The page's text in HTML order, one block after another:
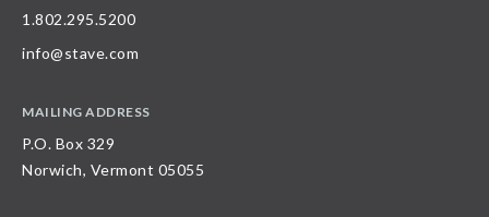
1.802.295.5200
info@stave.com
MAILING ADDRESS
P.O. Box 329
Norwich, Vermont 05055